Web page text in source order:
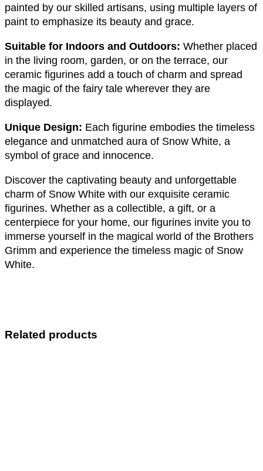
painted by our skilled artisans, using multiple layers of
paint to emphasize its beauty and grace.
Suitable for Indoors and Outdoors: Whether placed
in the living room, garden, or on the terrace, our
ceramic figurines add a touch of charm and spread
the magic of the fairy tale wherever they are
displayed.
Unique Design: Each figurine embodies the timeless
elegance and unmatched aura of Snow White, a
symbol of grace and innocence.
Discover the captivating beauty and unforgettable
charm of Snow White with our exquisite ceramic
figurines. Whether as a collectible, a gift, or a
centerpiece for your home, our figurines invite you to
immerse yourself in the magical world of the Brothers
Grimm and experience the timeless magic of Snow
White.
Related products